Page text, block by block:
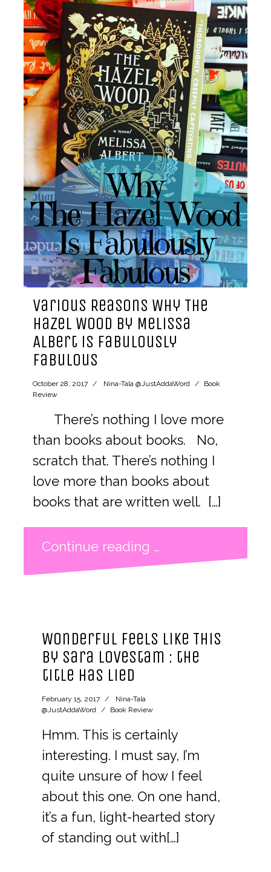
Various Reasons Why The
Hazel Wood by Melissa
Albert is Fabulously
Fabulous
October 28, 2017 Nina-Tala @JustAddaWord
Book
Review
There’s nothing I love more
than books about books. No,
scratch that. There’s nothing I
love more than books about
books that are written well. […]
Continue reading …
Wonderful Feels Like This
by Sara Lovestam : the
title has lied
February 15, 2017
Nina-Tala
@JustAddaWord
Book Review
Hmm. This is certainly
interesting. I must say, I’m
quite unsure of how I feel
about this one. On one hand,
it’s a fun, light-hearted story
of standing out with[…]